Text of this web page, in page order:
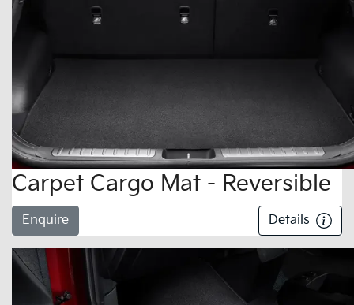
Carpet Cargo Mat - Reversible
Enquire Details